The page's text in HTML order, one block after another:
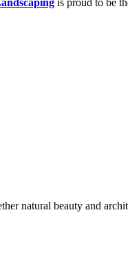
is proud to be
natural beauty and